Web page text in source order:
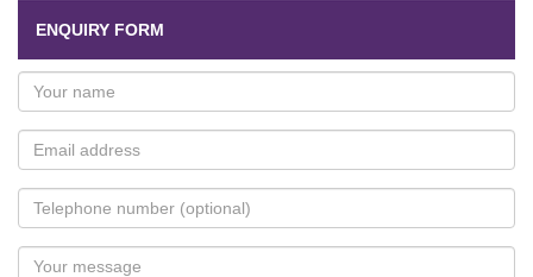
ENQUIRY FORM